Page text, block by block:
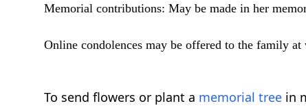
Memorial contributions: May be made in her
Online condolences may be offered to the family
To send flowers or plant a memorial tree in